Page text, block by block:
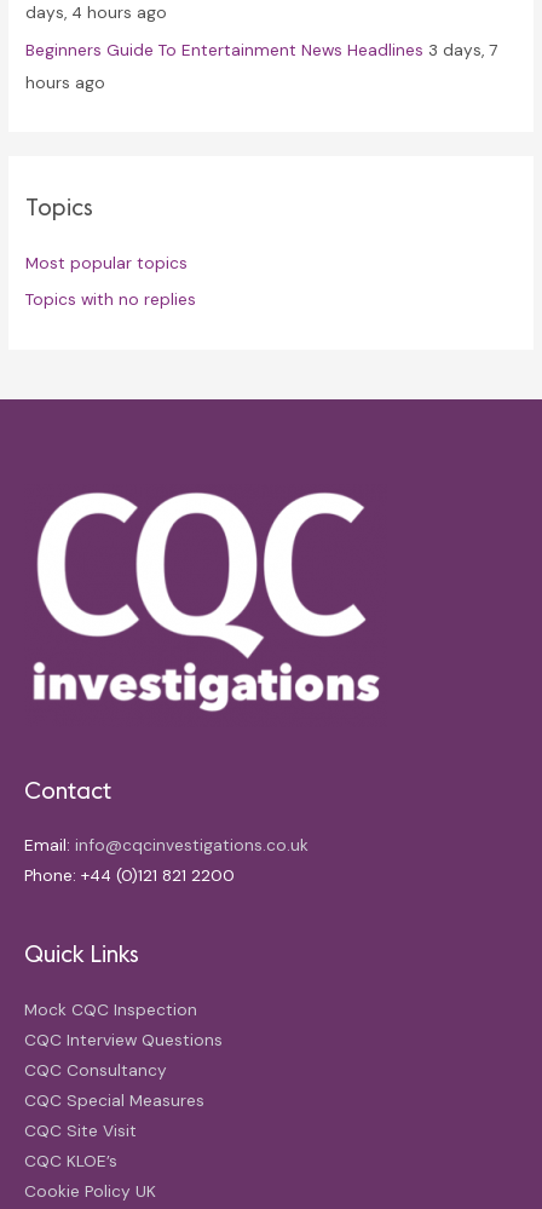
days, 4 hours ago
Beginners Guide To Entertainment News Headlines 3 days, 7
hours ago
Topics
Most popular topics
Topics with no replies
Contact
Email: info@cqcinvestigations.co.uk
Phone: +44 (0)121 821 2200
Quick Links
Mock CQC Inspection
CQC Interview Questions
CQC Consultancy
CQC Special Measures
CQC Site Visit
CQC KLOE’s
Cookie Policy UK